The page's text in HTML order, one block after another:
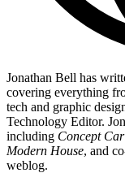
Jonathan Bell has
covering everything
tech and graphic
Technology Editor.
including Concept
Modern House, and
weblog.